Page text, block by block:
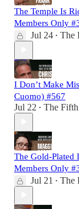
The Temple Is
Members Only
Jul 24 • The
I Don’t Make
Cuomo) #567
Jul 22 • The
The Gold-Plated
Members Only
Jul 21 • The